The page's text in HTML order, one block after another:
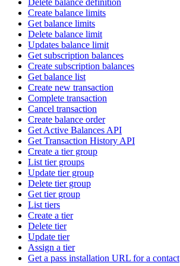
Delete balance definition
Create balance limits
Get balance limits
Delete balance limit
Updates balance limit
Get subscription balances
Create subscription balances
Get balance list
Create new transaction
Complete transaction
Cancel transaction
Create balance order
Get Active Balances API
Get Transaction History API
Create a tier group
List tier groups
Update tier group
Delete tier group
Get tier group
List tiers
Create a tier
Delete tier
Update tier
Assign a tier
Get a pass installation URL for a contact